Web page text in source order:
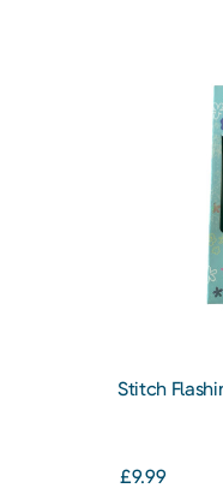
Stitch
£9.99